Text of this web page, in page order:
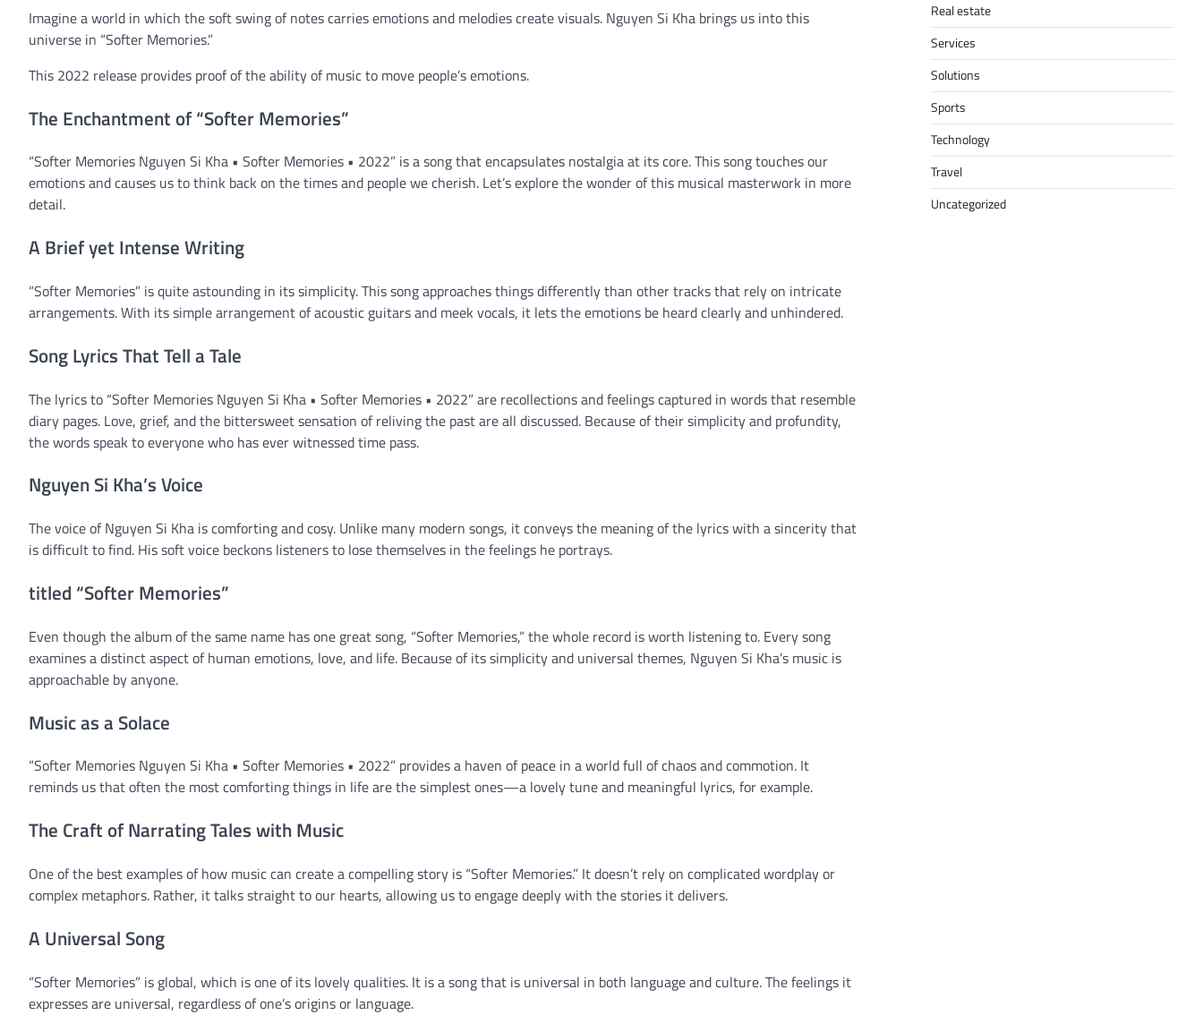
Imagine a world in which the soft swing of notes carries emotions and melodies create visuals. Nguyen Si Kha brings us into this
universe in “Softer Memories.”
This 2022 release provides proof of the ability of music to move people’s emotions.
The Enchantment of “Softer Memories”
“Softer Memories Nguyen Si Kha • Softer Memories • 2022” is a song that encapsulates nostalgia at its core. This song touches our
emotions and causes us to think back on the times and people we cherish. Let’s explore the wonder of this musical masterwork in more
detail.
A Brief yet Intense Writing
“Softer Memories” is quite astounding in its simplicity. This song approaches things differently than other tracks that rely on intricate
arrangements. With its simple arrangement of acoustic guitars and meek vocals, it lets the emotions be heard clearly and unhindered.
Song Lyrics That Tell a Tale
The lyrics to “Softer Memories Nguyen Si Kha • Softer Memories • 2022” are recollections and feelings captured in words that resemble
diary pages. Love, grief, and the bittersweet sensation of reliving the past are all discussed. Because of their simplicity and profundity,
the words speak to everyone who has ever witnessed time pass.
Nguyen Si Kha’s Voice
The voice of Nguyen Si Kha is comforting and cosy. Unlike many modern songs, it conveys the meaning of the lyrics with a sincerity that
is difficult to find. His soft voice beckons listeners to lose themselves in the feelings he portrays.
titled “Softer Memories”
Even though the album of the same name has one great song, “Softer Memories,” the whole record is worth listening to. Every song
examines a distinct aspect of human emotions, love, and life. Because of its simplicity and universal themes, Nguyen Si Kha’s music is
approachable by anyone.
Music as a Solace
“Softer Memories Nguyen Si Kha • Softer Memories • 2022” provides a haven of peace in a world full of chaos and commotion. It
reminds us that often the most comforting things in life are the simplest ones—a lovely tune and meaningful lyrics, for example.
The Craft of Narrating Tales with Music
One of the best examples of how music can create a compelling story is “Softer Memories.” It doesn’t rely on complicated wordplay or
complex metaphors. Rather, it talks straight to our hearts, allowing us to engage deeply with the stories it delivers.
A Universal Song
“Softer Memories” is global, which is one of its lovely qualities. It is a song that is universal in both language and culture. The feelings it
expresses are universal, regardless of one’s origins or language.
Real estate
Services
Solutions
Sports
Technology
Travel
Uncategorized